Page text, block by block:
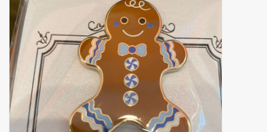
About Us
Brands